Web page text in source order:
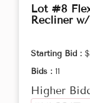
Lot #8
Recliner
Starting Bid :
Bids : 11
Higher